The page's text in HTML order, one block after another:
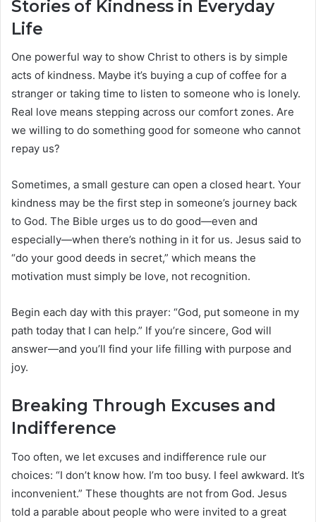
Stories of Kindness in Everyday
Life
One powerful way to show Christ to others is by simple
acts of kindness. Maybe it’s buying a cup of coffee for a
stranger or taking time to listen to someone who is lonely.
Real love means stepping across our comfort zones. Are
we willing to do something good for someone who cannot
repay us?
Sometimes, a small gesture can open a closed heart. Your
kindness may be the first step in someone’s journey back
to God. The Bible urges us to do good—even and
especially—when there’s nothing in it for us. Jesus said to
“do your good deeds in secret,” which means the
motivation must simply be love, not recognition.
Begin each day with this prayer: “God, put someone in my
path today that I can help.” If you’re sincere, God will
answer—and you’ll find your life filling with purpose and
joy.
Breaking Through Excuses and
Indifference
Too often, we let excuses and indifference rule our
choices: “I don’t know how. I’m too busy. I feel awkward. It’s
inconvenient.” These thoughts are not from God. Jesus
told a parable about people who were invited to a great